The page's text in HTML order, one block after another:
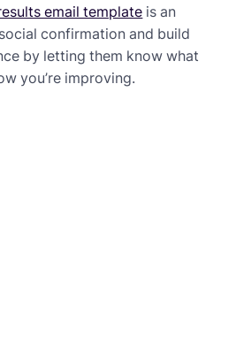
email template is an
confirmation and build
by letting them know what
you’re improving.